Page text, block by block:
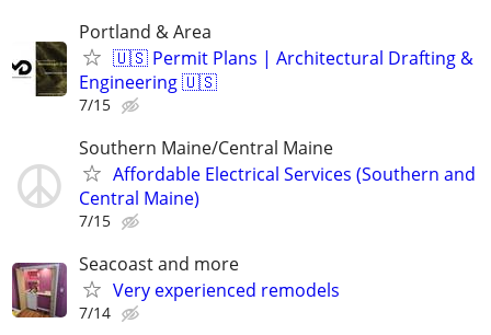
Portland & Area
🇺🇸 Permit Plans | Architectural Drafting &
Engineering 🇺🇸
7/15
Southern Maine/Central Maine
Affordable Electrical Services (Southern and
Central Maine)
7/15
Seacoast and more
Very experienced remodels
7/14